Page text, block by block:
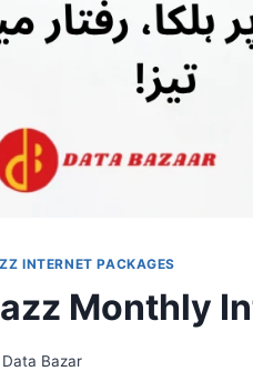
INTERNET PACKAGES
Monthly
Data Bazar